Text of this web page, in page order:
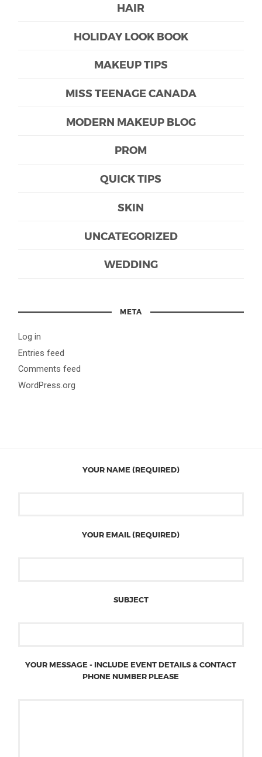
HAIR
HOLIDAY LOOK BOOK
MAKEUP TIPS
MISS TEENAGE CANADA
MODERN MAKEUP BLOG
PROM
QUICK TIPS
SKIN
UNCATEGORIZED
WEDDING
META
Log in
Entries feed
Comments feed
WordPress.org
YOUR NAME (REQUIRED)
YOUR EMAIL (REQUIRED)
SUBJECT
YOUR MESSAGE - INCLUDE EVENT DETAILS & CONTACT
PHONE NUMBER PLEASE